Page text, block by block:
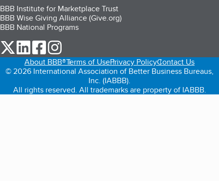
BBB Institute for Marketplace Trust
BBB Wise Giving Alliance (Give.org)
BBB National Programs
our Twitter (opens in a new tab)
our LinkedIn (opens in a new tab)
our Facebook (opens in a new tab)
About BBB®Terms of UsePrivacy PolicyContact Us
© 2026 International Association of Better Business Bureaus,
Inc. (IABBB).
All rights reserved. All trademarks are property of IABBB.